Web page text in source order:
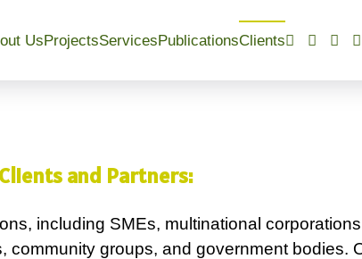
UsProjectsServicesPublicationsClients
and Partners:
including SMEs, multinational
groups, and government bodies.